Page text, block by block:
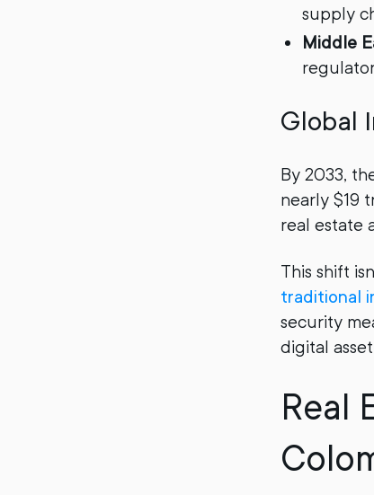
supply
Middle
Global
By 2033,
nearly $19
real estate
This shift
traditional
security
digital
Real